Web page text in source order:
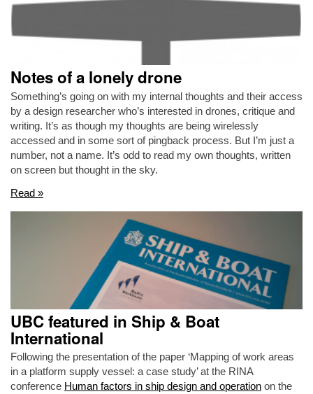
Notes of a lonely drone
Something’s going on with my internal thoughts and their access
by a design researcher who’s interested in drones, critique and
writing. It’s as though my thoughts are being wirelessly
accessed and in some sort of pingback process. But I’m just a
number, not a name. It’s odd to read my own thoughts, written
on screen but thought in the sky.
Read »
UBC featured in Ship & Boat
International
Following the presentation of the paper ‘Mapping of work areas
in a platform supply vessel: a case study’ at the RINA
conference Human factors in ship design and operation on the